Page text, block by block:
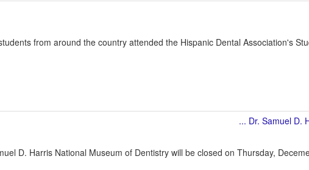
from around the country attended the Hispanic Dental Association's
D. Harris National Museum of Dentistry will be closed on Thursday,